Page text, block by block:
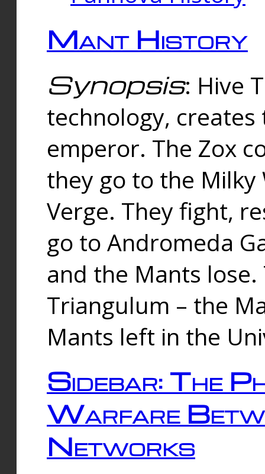
Mant History
Synopsis: Hive
technology,
emperor. The Zox
they go to the
Verge. They fight,
go to Andromeda
and the Mants
Triangulum – the
Mants left in the
Sidebar: The
Warfare
Networks